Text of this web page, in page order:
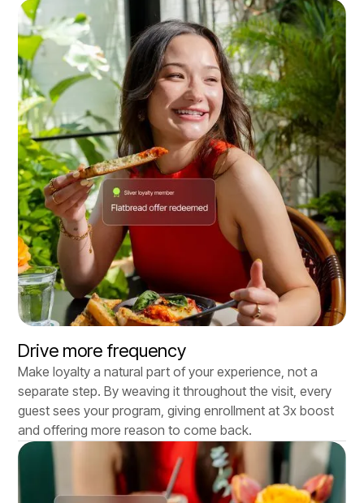
Drive more frequency
Make loyalty a natural part of your experience, not a
separate step. By weaving it throughout the visit, every
guest sees your program, giving enrollment at 3x boost
and offering more reason to come back.